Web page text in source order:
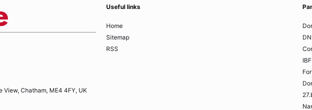
View, Chatham, ME4 4FY, UK
Useful links
Home
Sitemap
RSS